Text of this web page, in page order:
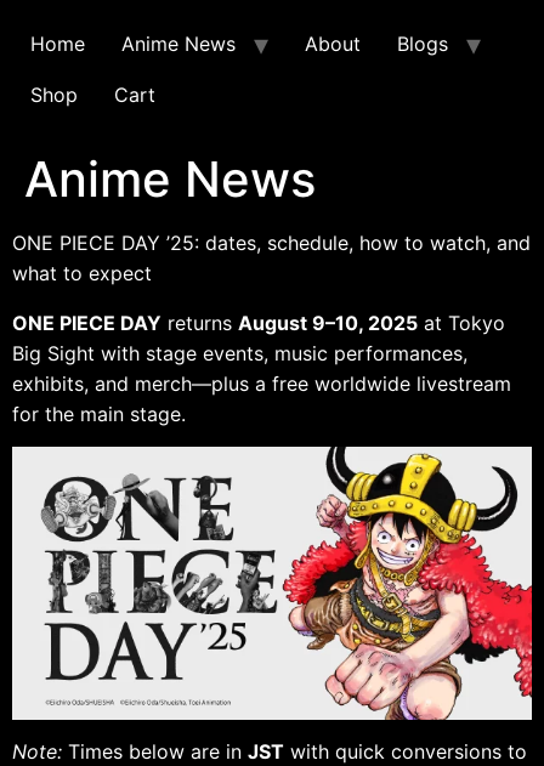
Home Anime News About Blogs
Shop Cart
Anime News
ONE PIECE DAY ’25: dates, schedule, how to watch, and
what to expect
ONE PIECE DAY returns August 9–10, 2025 at Tokyo
Big Sight with stage events, music performances,
exhibits, and merch—plus a free worldwide livestream
for the main stage.
Note: Times below are in JST with quick conversions to